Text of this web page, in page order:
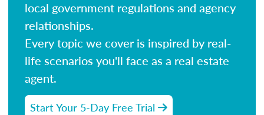
local government regulations and agency
relationships.
Every topic we cover is inspired by real-
life scenarios you'll face as a real estate
agent.
Start Your 5-Day Free Trial